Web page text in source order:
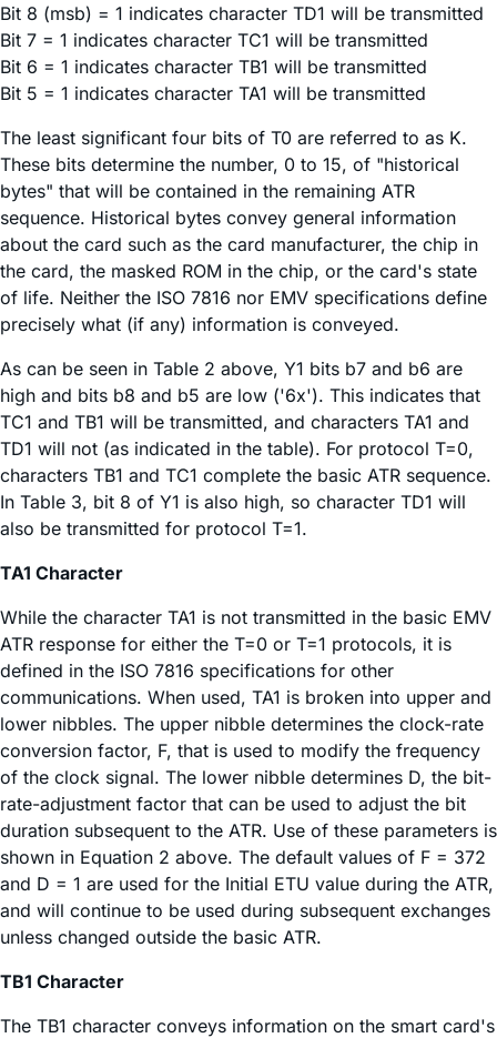
Bit 8 (msb) = 1 indicates character TD1 will be transmitted
Bit 7 = 1 indicates character TC1 will be transmitted
Bit 6 = 1 indicates character TB1 will be transmitted
Bit 5 = 1 indicates character TA1 will be transmitted
The least significant four bits of T0 are referred to as K.
These bits determine the number, 0 to 15, of "historical
bytes" that will be contained in the remaining ATR
sequence. Historical bytes convey general information
about the card such as the card manufacturer, the chip in
the card, the masked ROM in the chip, or the card's state
of life. Neither the ISO 7816 nor EMV specifications define
precisely what (if any) information is conveyed.
As can be seen in Table 2 above, Y1 bits b7 and b6 are
high and bits b8 and b5 are low ('6x'). This indicates that
TC1 and TB1 will be transmitted, and characters TA1 and
TD1 will not (as indicated in the table). For protocol T=0,
characters TB1 and TC1 complete the basic ATR sequence.
In Table 3, bit 8 of Y1 is also high, so character TD1 will
also be transmitted for protocol T=1.
TA1 Character
While the character TA1 is not transmitted in the basic EMV
ATR response for either the T=0 or T=1 protocols, it is
defined in the ISO 7816 specifications for other
communications. When used, TA1 is broken into upper and
lower nibbles. The upper nibble determines the clock-rate
conversion factor, F, that is used to modify the frequency
of the clock signal. The lower nibble determines D, the bit-
rate-adjustment factor that can be used to adjust the bit
duration subsequent to the ATR. Use of these parameters is
shown in Equation 2 above. The default values of F = 372
and D = 1 are used for the Initial ETU value during the ATR,
and will continue to be used during subsequent exchanges
unless changed outside the basic ATR.
TB1 Character
The TB1 character conveys information on the smart card's